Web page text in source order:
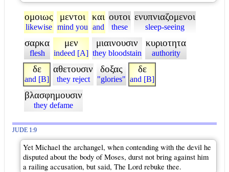
ομοιως
likewise
μεντοι
mind you
και
and
ουτοι
these
ενυπνιαζομενοι
sleep-seeing
σαρκα
flesh
μεν
indeed [A]
μιαινουσιν
they bloodstain
κυριοτητα
authority
δε
and [B]
αθετουσιν
they reject
δοξας
"glories"
δε
and [B]
βλασφημουσιν
they defame
JUDE 1:9
Yet Michael the archangel, when contending with the devil he
disputed about the body of Moses, durst not bring against him
a railing accusation, but said, The Lord rebuke thee.